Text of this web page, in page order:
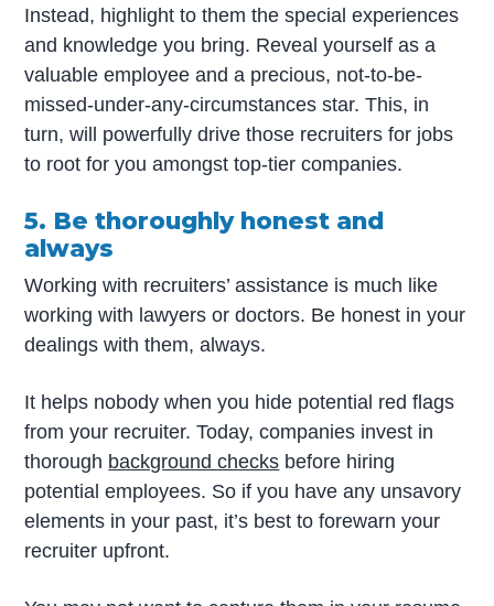
Instead, highlight to them the special experiences
and knowledge you bring. Reveal yourself as a
valuable employee and a precious, not-to-be-
missed-under-any-circumstances star. This, in
turn, will powerfully drive those recruiters for jobs
to root for you amongst top-tier companies.
5. Be thoroughly honest and
always
Working with recruiters’ assistance is much like
working with lawyers or doctors. Be honest in your
dealings with them, always.
It helps nobody when you hide potential red flags
from your recruiter. Today, companies invest in
thorough background checks before hiring
potential employees. So if you have any unsavory
elements in your past, it’s best to forewarn your
recruiter upfront.